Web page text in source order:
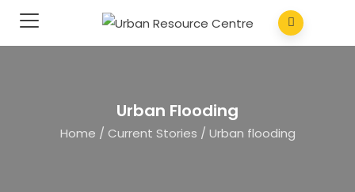
Urban Flooding
Home / Current Stories / Urban flooding